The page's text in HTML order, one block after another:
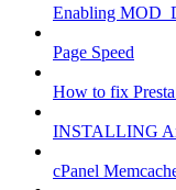
Enabling
Page Speed
How to fix
INSTALLING
cPanel